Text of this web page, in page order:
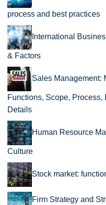
process and best practices
International
& Factors
Sales Management:
Functions, Scope, Process,
Details
Human Resource
Culture
Stock market:
Firm Strategy and